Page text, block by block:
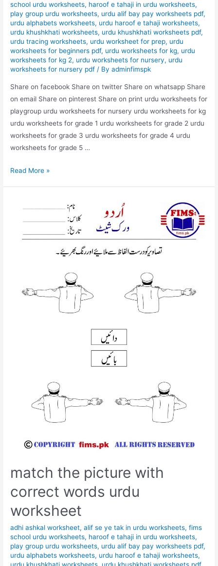
school urdu worksheets, haroof e tahaji in urdu worksheets,
play group urdu worksheets, urdu alif bay pay worksheets pdf,
urdu alphabets worksheets, urdu haroof e tahaji worksheets,
urdu khushkhati worksheets, urdu khushkhati worksheets pdf,
urdu tracing worksheets, urdu worksheet for prep, urdu
worksheets for beginners pdf, urdu worksheets for kg, urdu
worksheets for kg 2, urdu worksheets for nursery, urdu
worksheets for nursery pdf / Byadminfimspk
Share on facebook Share on twitter Share on whatsapp Share
on email Share on pinterest Share on print urdu worksheets for
playgroup urdu worksheets for nursery urdu worksheets for kg
urdu worksheets for grade 1 urdu worksheets for grade 2 urdu
worksheets for grade 3 urdu worksheets for grade 4 urdu
worksheets for grade 5 …
match
Read More »
match the picture with
correct words urdu
worksheet
adhi ashkal worksheet,alif se ye tak in urdu worksheets,fims
school urdu worksheets, haroof e tahaji in urdu worksheets,
play group urdu worksheets, urdu alif bay pay worksheets pdf,
urdu alphabets worksheets, urdu haroof e tahaji worksheets,
urdu khushkhati worksheets urdu khushkhati worksheets pdf,